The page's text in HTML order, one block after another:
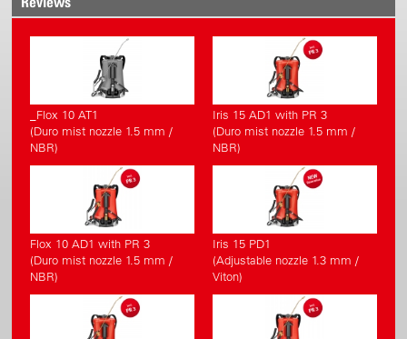
_Flox 10 AT1
(Duro mist nozzle 1.5 mm /
NBR)
Iris 15 AD1 with PR 3
(Duro mist nozzle 1.5 mm /
NBR)
Flox 10 AD1 with PR 3
(Duro mist nozzle 1.5 mm /
NBR)
Iris 15 PD1
(Adjustable nozzle 1.3 mm /
Viton)